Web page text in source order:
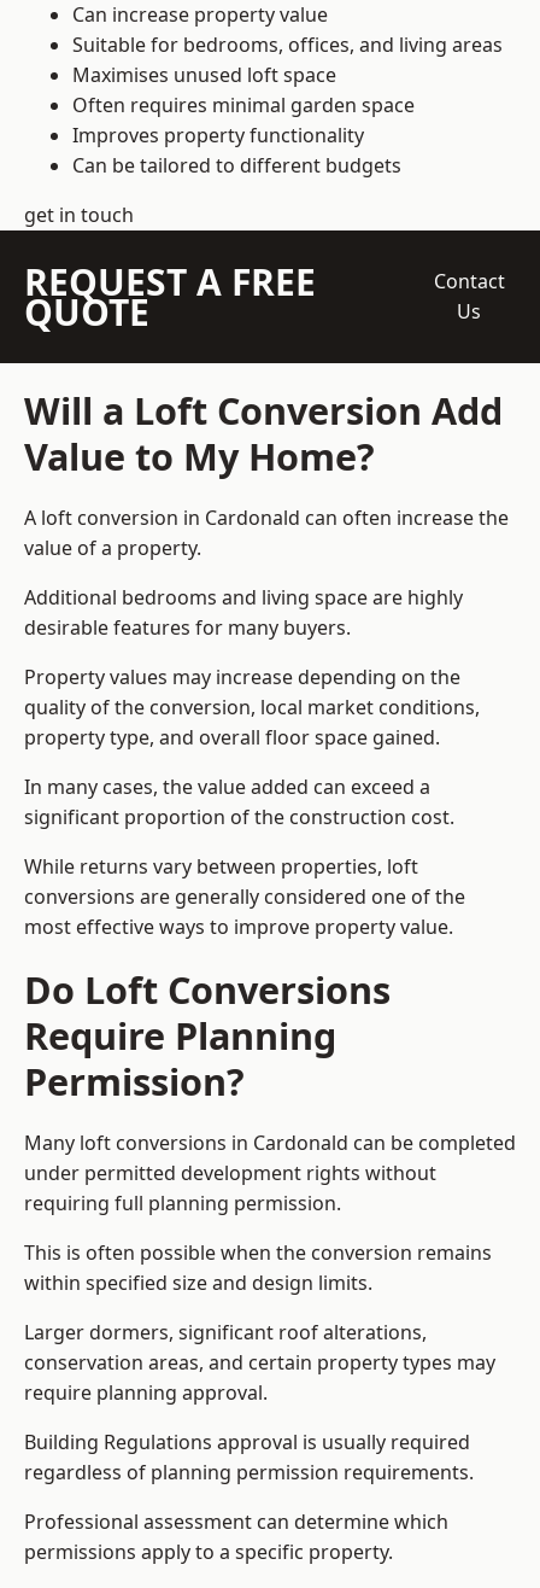
Can increase property value
Suitable for bedrooms, offices, and living areas
Maximises unused loft space
Often requires minimal garden space
Improves property functionality
Can be tailored to different budgets
get in touch
REQUEST A FREE
QUOTE
Contact
Us
Will a Loft Conversion Add
Value to My Home?
A loft conversion in Cardonald can often increase the
value of a property.
Additional bedrooms and living space are highly
desirable features for many buyers.
Property values may increase depending on the
quality of the conversion, local market conditions,
property type, and overall floor space gained.
In many cases, the value added can exceed a
significant proportion of the construction cost.
While returns vary between properties, loft
conversions are generally considered one of the
most effective ways to improve property value.
Do Loft Conversions
Require Planning
Permission?
Many loft conversions in Cardonald can be completed
under permitted development rights without
requiring full planning permission.
This is often possible when the conversion remains
within specified size and design limits.
Larger dormers, significant roof alterations,
conservation areas, and certain property types may
require planning approval.
Building Regulations approval is usually required
regardless of planning permission requirements.
Professional assessment can determine which
permissions apply to a specific property.